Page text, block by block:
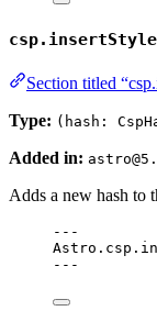
Section titled
Type: (hash:
Added in:
Adds a new hash to
---
Astro . csp .
---